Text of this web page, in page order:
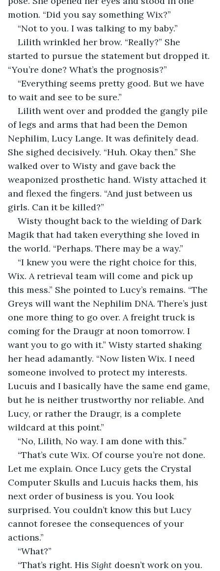
motion. “Did you say something Wix?”
“Not to you. I was talking to my baby.”
Lilith wrinkled her brow. “Really?” She
started to pursue the statement but dropped it.
“You’re done? What’s the prognosis?”
“Everything seems pretty good. But we have
to wait and see to be sure.”
Lilith went over and prodded the gangly pile
of legs and arms that had been the Demon
Nephilim, Lucy Lange. It was definitely dead.
She sighed decisively. “Huh. Okay then.” She
walked over to Wisty and gave back the
weaponized prosthetic hand. Wisty attached it
and flexed the fingers. “And just between us
girls. Can it be killed?”
Wisty thought back to the wielding of Dark
Magik that had taken everything she loved in
the world. “Perhaps. There may be a way.”
“I knew you were the right choice for this,
Wix. A retrieval team will come and pick up
this mess.” She pointed to Lucy’s remains. “The
Greys will want the Nephilim DNA. There’s just
one more thing to go over. A freight truck is
coming for the Draugr at noon tomorrow. I
want you to go with it.” Wisty started shaking
her head adamantly. “Now listen Wix. I need
someone involved to protect my interests.
Lucuis and I basically have the same end game,
but he is neither trustworthy nor reliable. And
Lucy, or rather the Draugr, is a complete
wildcard at this point.”
“No, Lilith, No way. I am done with this.”
“That’s cute Wix. Of course you’re not done.
Let me explain. Once Lucy gets the Crystal
Computer Skulls and Lucuis hacks them, his
next order of business is you. You look
surprised. You couldn’t know this but Lucy
cannot foresee the consequences of your
actions.”
“What?”
“That’s right. His Sight doesn’t work on you.